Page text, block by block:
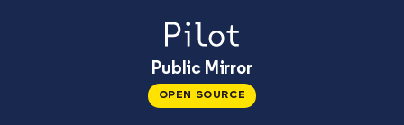
Public Mirror
OPEN SOURCE